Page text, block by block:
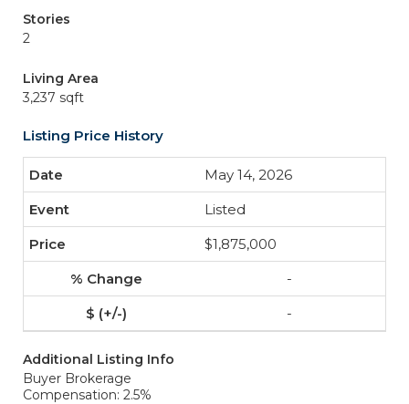
Stories
2
Living Area
3,237 sqft
Listing Price History
May 14, 2026
Listed
$1,875,000
-
-
Additional Listing Info
Buyer Brokerage
Compensation: 2.5%